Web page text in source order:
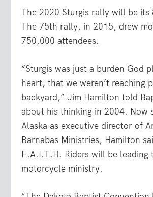
The 2020 Sturgis rally will be its
The 75th rally, in 2015, drew
750,000 attendees.
“Sturgis was just a burden God
heart, that we weren’t reaching
backyard,” Jim Hamilton told
about his thinking in 2004. Now
Alaska as executive director of
Barnabas Ministries, Hamilton
F.A.I.T.H. Riders will be leading
motorcycle ministry.